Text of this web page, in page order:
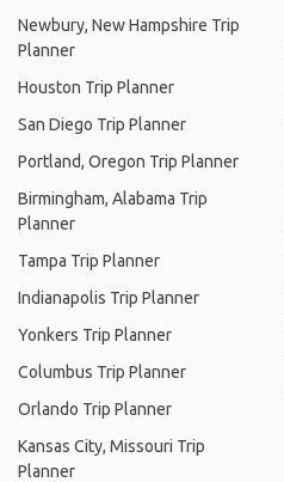
Newbury, New Hampshire Trip
Planner
Houston Trip Planner
San Diego Trip Planner
Portland, Oregon Trip Planner
Birmingham, Alabama Trip
Planner
Tampa Trip Planner
Indianapolis Trip Planner
Yonkers Trip Planner
Columbus Trip Planner
Orlando Trip Planner
Kansas City, Missouri Trip
Planner